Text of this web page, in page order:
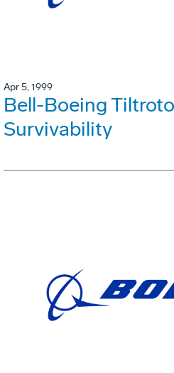
Apr 5, 1999
Bell-Boeing
Survivability